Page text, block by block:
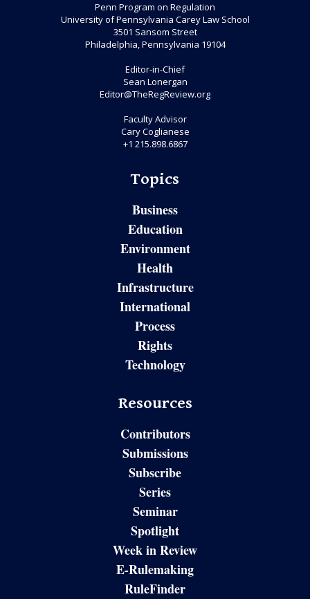
Penn Program on Regulation
University of Pennsylvania Carey Law School
3501 Sansom Street
Philadelphia, Pennsylvania 19104
Editor-in-Chief
Sean Lonergan
Editor@TheRegReview.org
Faculty Advisor
Cary Coglianese
+1 215.898.6867
Topics
Business
Education
Environment
Health
Infrastructure
International
Process
Rights
Technology
Resources
Contributors
Submissions
Subscribe
Series
Seminar
Spotlight
Week in Review
E-Rulemaking
RuleFinder